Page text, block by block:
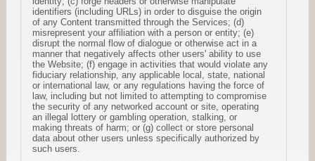
identifiers (including URLs) in order to disguise the origin
of any Content transmitted through the Services; (d)
misrepresent your affiliation with a person or entity; (e)
disrupt the normal flow of dialogue or otherwise act in a
manner that negatively affects other users' ability to use
the Website; (f) engage in activities that would violate any
fiduciary relationship, any applicable local, state, national
or international law, or any regulations having the force of
law, including but not limited to attempting to compromise
the security of any networked account or site, operating
an illegal lottery or gambling operation, stalking, or
making threats of harm; or (g) collect or store personal
data about other users unless specifically authorized by
such users.